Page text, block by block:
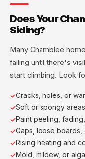
Does Your
Siding?
Many Chamblee
failing until there's
start climbing. Look
Cracks, holes, or
Soft or spongy
Paint peeling,
Gaps, loose boards,
Rising heating and
Mold, mildew, or